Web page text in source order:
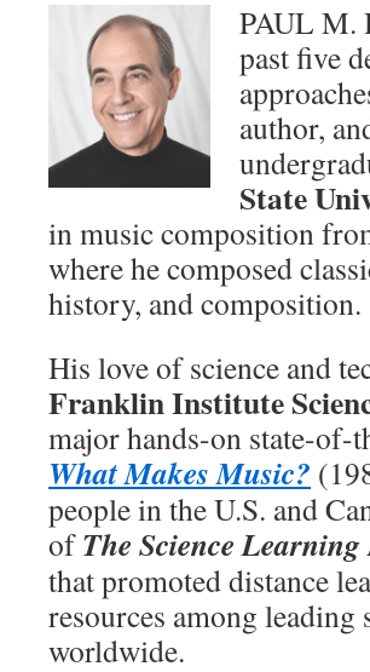
PAUL M.
past five
author,
State
in music composition
where he composed
history, and composition.
His love of science and
Franklin Institute
major hands-on state-of-
What Makes Music?
people in the U.S. and
ofThe Science
that promoted distance
resources among leading
worldwide.